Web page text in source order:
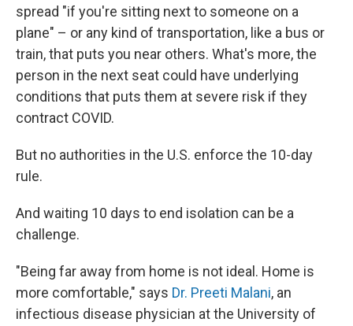
spread "if you're sitting next to someone on a
plane" – or any kind of transportation, like a bus or
train, that puts you near others. What's more, the
person in the next seat could have underlying
conditions that puts them at severe risk if they
contract COVID.
But no authorities in the U.S. enforce the 10-day
rule.
And waiting 10 days to end isolation can be a
challenge.
"Being far away from home is not ideal. Home is
more comfortable," says Dr. Preeti Malani, an
infectious disease physician at the University of